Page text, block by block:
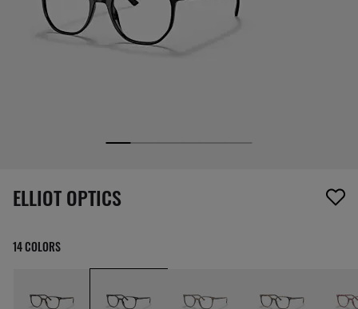
1 item has been removed from your wishlist
ELLIOT OPTICS
14 COLORS